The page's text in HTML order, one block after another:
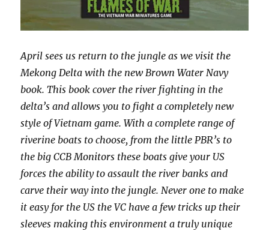
April sees us return to the jungle as we visit the
Mekong Delta with the new Brown Water Navy
book. This book cover the river fighting in the
delta’s and allows you to fight a completely new
style of Vietnam game. With a complete range of
riverine boats to choose, from the little PBR’s to
the big CCB Monitors these boats give your US
forces the ability to assault the river banks and
carve their way into the jungle. Never one to make
it easy for the US the VC have a few tricks up their
sleeves making this environment a truly unique